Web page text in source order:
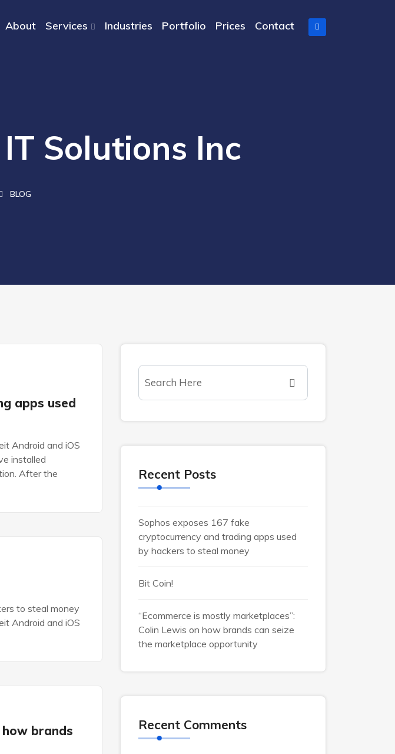
About Services Industries Portfolio Prices Contact
Solutions Inc
BLOG
apps used
Android and iOS
installed
After the
to steal money
Android and iOS
how brands
Recent Posts
Sophos exposes 167 fake
cryptocurrency and trading apps used
by hackers to steal money
Bit Coin!
“Ecommerce is mostly marketplaces”:
Colin Lewis on how brands can seize
the marketplace opportunity
Recent Comments